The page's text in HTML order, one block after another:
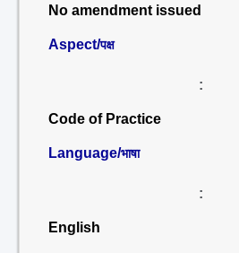
No amendment issued
Aspect/पक्ष
:
Code of Practice
Language/भाषा
:
English